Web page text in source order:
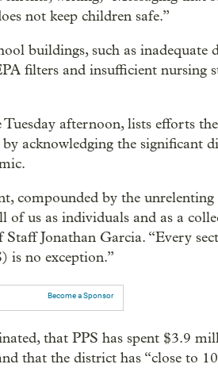
not keep children safe.”
buildings, such as inadequate
filters and insufficient nursing
afternoon, lists efforts
acknowledging the significant
compounded by the unrelenting
of us as individuals and as a
Jonathan Garcia. “Every
is no exception.”
Become a Sponsor
that PPS has spent $3.9
that the district has “close to